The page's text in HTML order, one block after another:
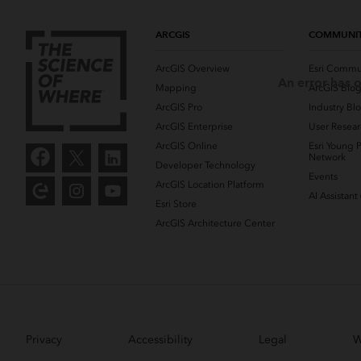
ARCGIS
ArcGIS Overview
Mapping
ArcGIS Pro
ArcGIS Enterprise
ArcGIS Online
Developer Technology
ArcGIS Location Platform
Esri Store
ArcGIS Architecture Center
Esri
ArcGIS Blog
Industry
User
Esri Young
Network
Events
AI Assistant
Privacy Accessibility Legal
An error has